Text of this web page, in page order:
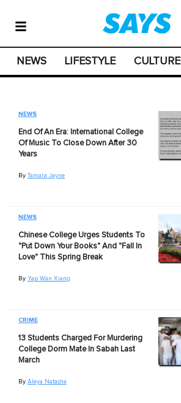
NEWS LIFESTYLE CULTURE
NEWS
End Of An Era: International College
Of Music To Close Down After 30
Years
By Tamara Jayne
NEWS
Chinese College Urges Students To
"Put Down Your Books" And "Fall In
Love" This Spring Break
By Yap Wan Xiang
CRIME
13 Students Charged For Murdering
College Dorm Mate In Sabah Last
March
By Aleya Natasha